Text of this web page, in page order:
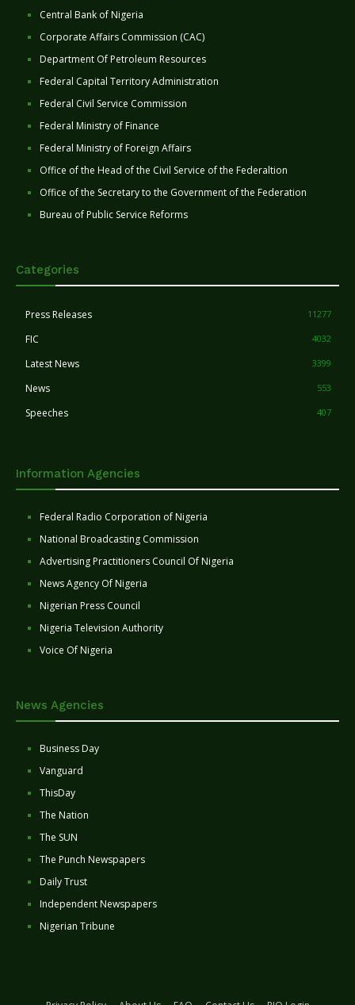
Central Bank of Nigeria
Corporate Affairs Commission (CAC)
Department Of Petroleum Resources
Federal Capital Territory Administration
Federal Civil Service Commission
Federal Ministry of Finance
Federal Ministry of Foreign Affairs
Office of the Head of the Civil Service of the Federaltion
Office of the Secretary to the Government of the Federation
Bureau of Public Service Reforms
Categories
Press Releases 11277
FIC 4032
Latest News 3399
News 553
Speeches 407
Information Agencies
Federal Radio Corporation of Nigeria
National Broadcasting Commission
Advertising Practitioners Council Of Nigeria
News Agency Of Nigeria
Nigerian Press Council
Nigeria Television Authority
Voice Of Nigeria
News Agencies
Business Day
Vanguard
ThisDay
The Nation
The SUN
The Punch Newspapers
Daily Trust
Independent Newspapers
Nigerian Tribune